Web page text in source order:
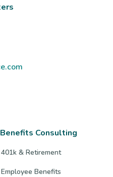
Benefits Consulting
401k & Retirement
Employee Benefits